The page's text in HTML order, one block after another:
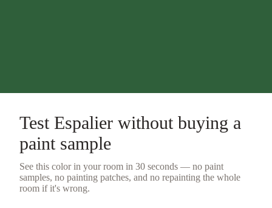
Test Espalier without buying a
paint sample
See this color in your room in 30 seconds — no paint
samples, no painting patches, and no repainting the whole
room if it's wrong.